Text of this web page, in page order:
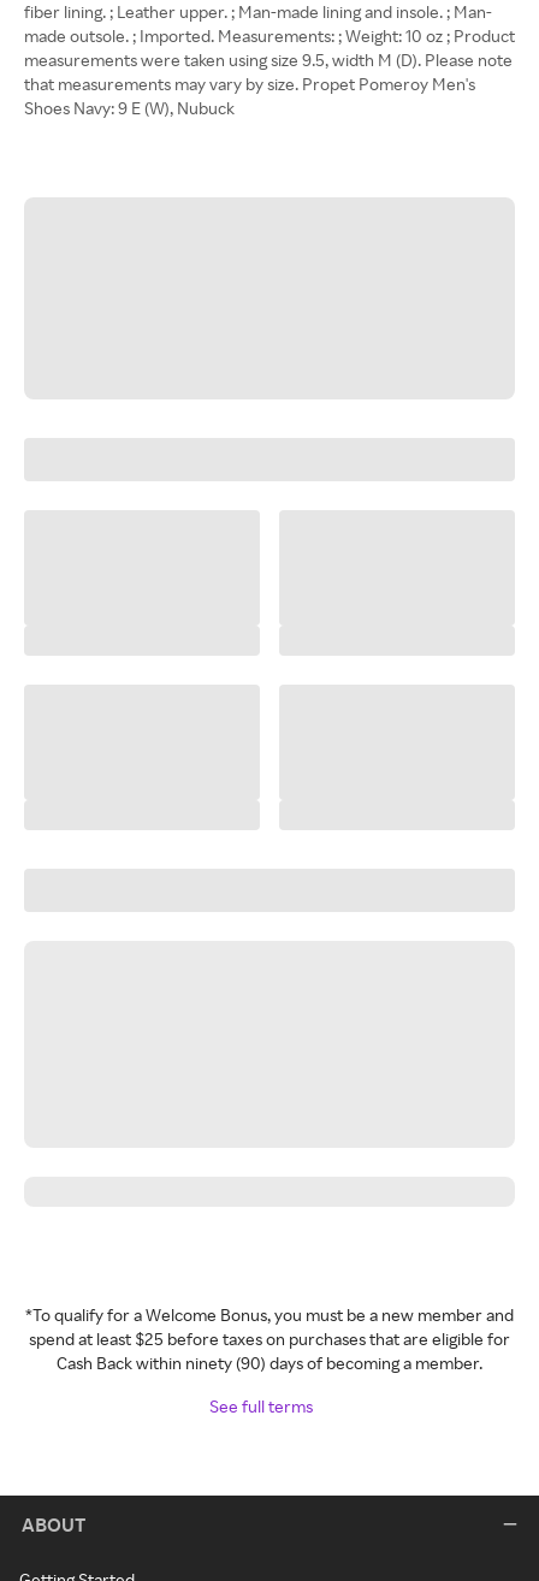
fiber lining. ; Leather upper. ; Man-made lining and insole. ; Man-
made outsole. ; Imported. Measurements: ; Weight: 10 oz ; Product
measurements were taken using size 9.5, width M (D). Please note
that measurements may vary by size. Propet Pomeroy Men's
Shoes Navy: 9 E (W), Nubuck
*To qualify for a Welcome Bonus, you must be a new member and
spend at least $25 before taxes on purchases that are eligible for
Cash Back within ninety (90) days of becoming a member.
See full terms
ABOUT